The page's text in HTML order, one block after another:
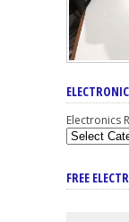
Electronics
FREE